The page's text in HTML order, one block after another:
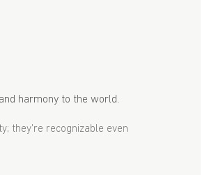
harmony to the world.
they're recognizable even